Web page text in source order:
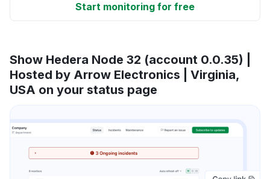
Start monitoring for free
Show Hedera Node 32 (account 0.0.35) |
Hosted by Arrow Electronics | Virginia,
USA on your status page